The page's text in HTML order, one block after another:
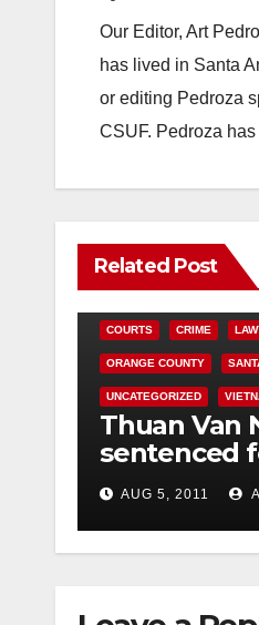
Our Editor, Art
has lived in Santa
or editing Pedroza
CSUF. Pedroza
Related Post
COURTS CRIME
ORANGE COUNTY
UNCATEGORIZED
Thuan Van
sentenced
sexually
woman
AUG 5, 2011